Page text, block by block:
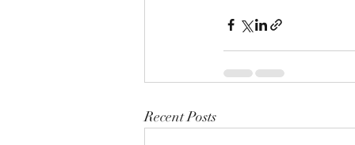
Recent Posts